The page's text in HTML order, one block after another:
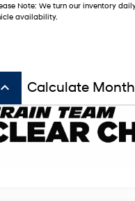
Note: We turn our inventory
availability.
keyboard_arrow_up Calculate